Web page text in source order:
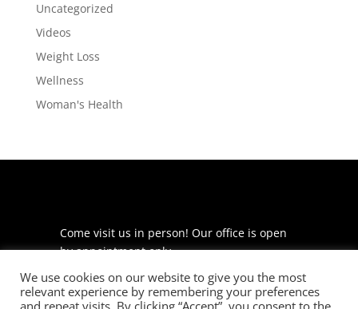
Uncategorized
Videos
Weight Loss
Wellness
Woman's Health
Come visit us in person! Our office is open
by appointment only.
225 S Meramec Ave
Suite 204
We use cookies on our website to give you the most
relevant experience by remembering your preferences
and repeat visits. By clicking “Accept”, you consent to the